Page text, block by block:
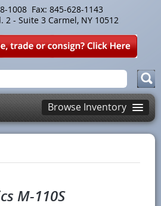
1008 Fax: 845-628-1143
2 - Suite 3 Carmel, NY 10512
Browse Inventory
M-110S